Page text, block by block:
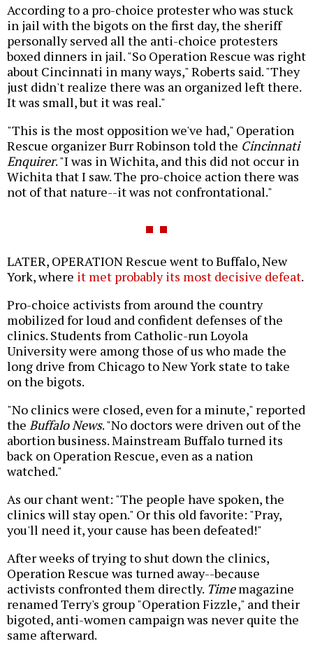
According to a pro-choice protester who was stuck
in jail with the bigots on the first day, the sheriff
personally served all the anti-choice protesters
boxed dinners in jail. "So Operation Rescue was right
about Cincinnati in many ways," Roberts said. "They
just didn't realize there was an organized left there.
It was small, but it was real."
"This is the most opposition we've had," Operation
Rescue organizer Burr Robinson told the Cincinnati
Enquirer. "I was in Wichita, and this did not occur in
Wichita that I saw. The pro-choice action there was
not of that nature--it was not confrontational."
LATER, OPERATION Rescue went to Buffalo, New
York, where it met probably its most decisive defeat.
Pro-choice activists from around the country
mobilized for loud and confident defenses of the
clinics. Students from Catholic-run Loyola
University were among those of us who made the
long drive from Chicago to New York state to take
on the bigots.
"No clinics were closed, even for a minute," reported
the Buffalo News. "No doctors were driven out of the
abortion business. Mainstream Buffalo turned its
back on Operation Rescue, even as a nation
watched."
As our chant went: "The people have spoken, the
clinics will stay open." Or this old favorite: "Pray,
you'll need it, your cause has been defeated!"
After weeks of trying to shut down the clinics,
Operation Rescue was turned away--because
activists confronted them directly. Timemagazine
renamed Terry's group "Operation Fizzle," and their
bigoted, anti-women campaign was never quite the
same afterward.